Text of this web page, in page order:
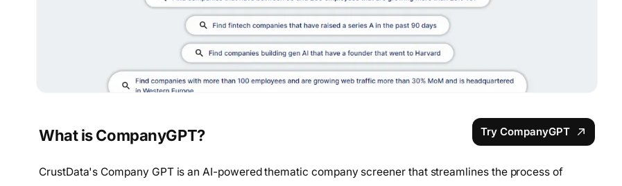
What is CompanyGPT? Try CompanyGPT
CrustData's Company GPT is an AI-powered thematic company screener that streamlines the process of